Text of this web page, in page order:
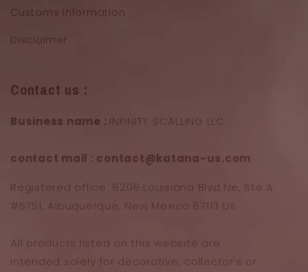
Customs information
Disclaimer
Contact us :
Business name : INFINITY SCALLING LLC
contact mail : contact@katana-us.com
Registered office: 8206 Louisiana Blvd Ne, Ste A
#5751, Albuquerque, New Mexico 87113 Us
All products listed on this website are
intended solely for decorative, collector's or